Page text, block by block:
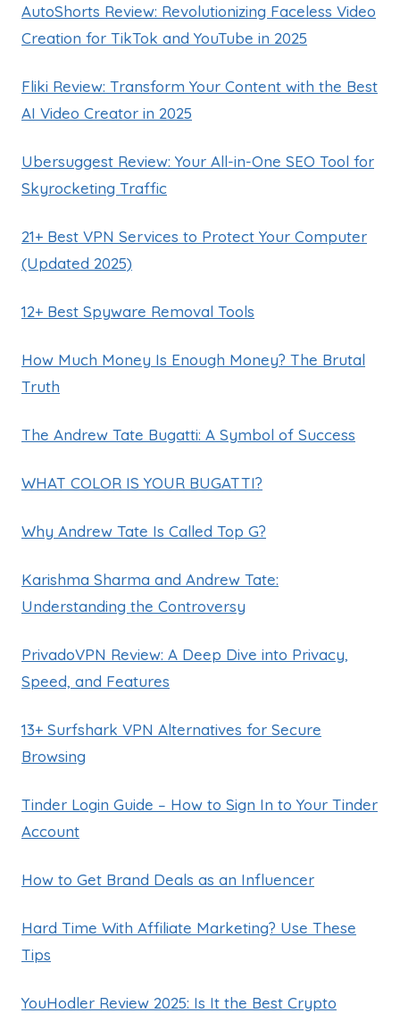
AutoShorts Review: Revolutionizing Faceless Video
Creation for TikTok and YouTube in 2025
Fliki Review: Transform Your Content with the Best
AI Video Creator in 2025
Ubersuggest Review: Your All-in-One SEO Tool for
Skyrocketing Traffic
21+ Best VPN Services to Protect Your Computer
(Updated 2025)
12+ Best Spyware Removal Tools
How Much Money Is Enough Money? The Brutal
Truth
The Andrew Tate Bugatti: A Symbol of Success
WHAT COLOR IS YOUR BUGATTI?
Why Andrew Tate Is Called Top G?
Karishma Sharma and Andrew Tate:
Understanding the Controversy
PrivadoVPN Review: A Deep Dive into Privacy,
Speed, and Features
13+ Surfshark VPN Alternatives for Secure
Browsing
Tinder Login Guide – How to Sign In to Your Tinder
Account
How to Get Brand Deals as an Influencer
Hard Time With Affiliate Marketing? Use These
Tips
YouHodler Review 2025: Is It the Best Crypto